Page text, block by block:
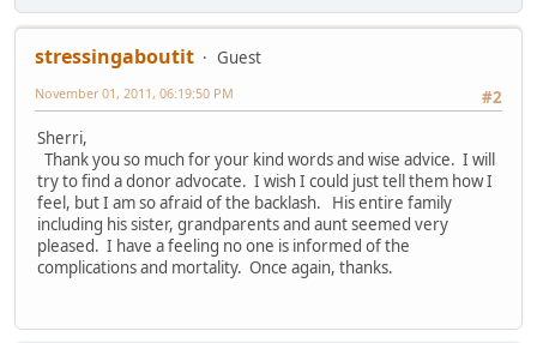
stressingaboutit
Guest
#2
November 01, 2011, 06:19:50 PM
Sherri,
Thank you so much for your kind words and wise advice. I will
try to find a donor advocate. I wish I could just tell them how I
feel, but I am so afraid of the backlash. His entire family
including his sister, grandparents and aunt seemed very
pleased. I have a feeling no one is informed of the
complications and mortality. Once again, thanks.